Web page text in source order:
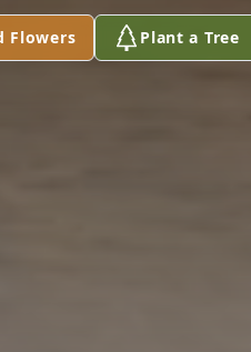
Flowers Plant a Tree